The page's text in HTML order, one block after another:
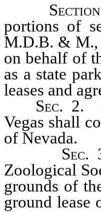
Section
portions of
M.D.B. & M.,
on behalf of
as a state
leases and
Sec. 2.
Vegas shall
of Nevada.
Sec.
Zoological
grounds of
ground lease